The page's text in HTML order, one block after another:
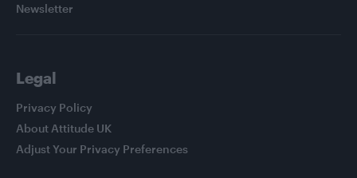
Newsletter
Legal
Privacy Policy
About Attitude UK
Adjust Your Privacy Preferences